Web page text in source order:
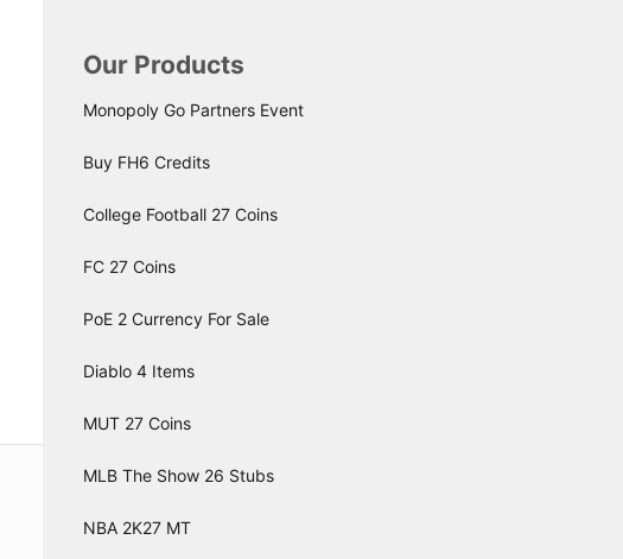
Our Products
Monopoly Go Partners Event
Buy FH6 Credits
College Football 27 Coins
FC 27 Coins
PoE 2 Currency For Sale
Diablo 4 Items
MUT 27 Coins
MLB The Show 26 Stubs
NBA 2K27 MT